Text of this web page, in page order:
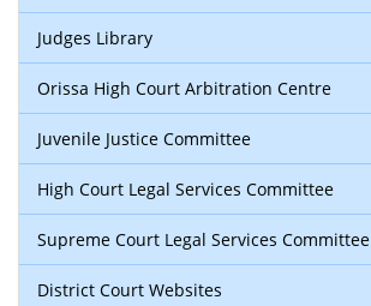
Judges Library
Orissa High Court Arbitration Centre
Juvenile Justice Committee
High Court Legal Services Committee
Supreme Court Legal Services Committee
District Court Websites